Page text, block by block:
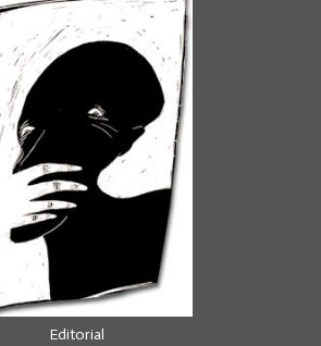
Editorial